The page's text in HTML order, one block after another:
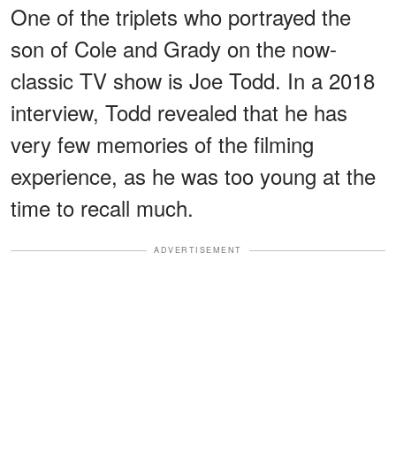
One of the triplets who portrayed the
son of Cole and Grady on the now-
classic TV show is Joe Todd. In a 2018
interview, Todd revealed that he has
very few memories of the filming
experience, as he was too young at the
time to recall much.
ADVERTISEMENT